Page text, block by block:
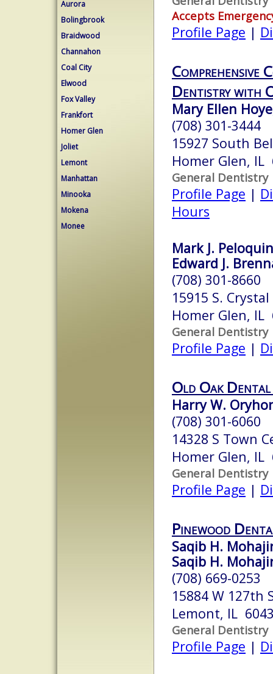
Aurora
Bolingbrook
Braidwood
Channahon
Coal City
Elwood
Fox Valley
Frankfort
Homer Glen
Joliet
Lemont
Manhattan
Minooka
Mokena
Monee
Accepts
Profile Page |
Comprehensive
Dentistry with
Mary Ellen
(708) 301-3444
15927 South
Homer Glen, IL
General Dentistry
Profile Page |
Hours
Mark J.
Edward J.
(708) 301-8660
15915 S.
Homer Glen, IL
General Dentistry
Profile Page |
Old Oak
Harry W.
(708) 301-6060
14328 S Town
Homer Glen, IL
General Dentistry
Profile Page |
Pinewood
Saqib H.
Saqib H.
(708) 669-0253
15884 W 127th
Lemont, IL
General Dentistry
Profile Page |